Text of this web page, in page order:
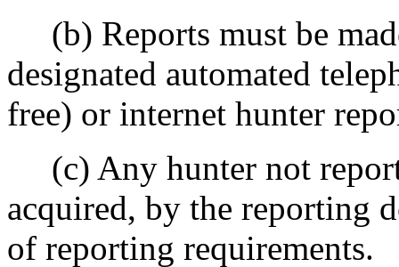
(b) Reports must be
designated automated
free) or internet hunter
(c) Any hunter not
acquired, by the reporting
of reporting requirements.